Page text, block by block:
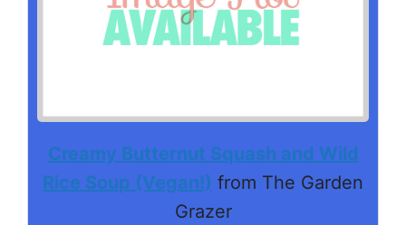
Creamy Butternut Squash and Wild
Rice Soup (Vegan!) from The Garden
Grazer